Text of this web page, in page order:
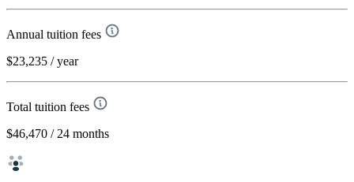
Annual tuition fees
$23,235 / year
Total tuition fees
$46,470 / 24 months